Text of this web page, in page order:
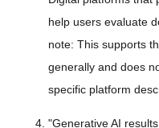
help users evaluate
note: This supports
generally and does
specific platform
"Generative AI